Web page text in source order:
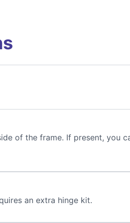
of the frame. If present, you
an extra hinge kit.